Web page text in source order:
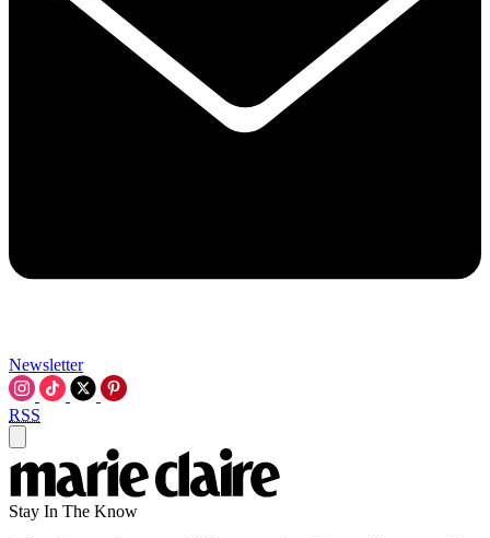
Newsletter
RSS
Stay In The Know